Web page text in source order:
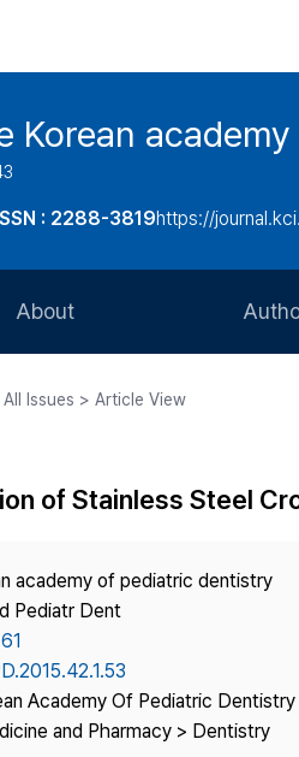
Korean
: 2288-3819https://
About
Journal Staff
Journal Information
Publisher
Contact Us
Article
Issues > Article View
of Stainless Steel
academy of pediatric dentistry
Pediatr Dent
Academy Of Pediatric Dentistry
and Pharmacy > Dentistry